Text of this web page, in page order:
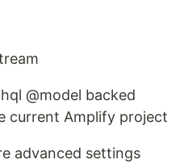
@model backed
current Amplify project
advanced settings